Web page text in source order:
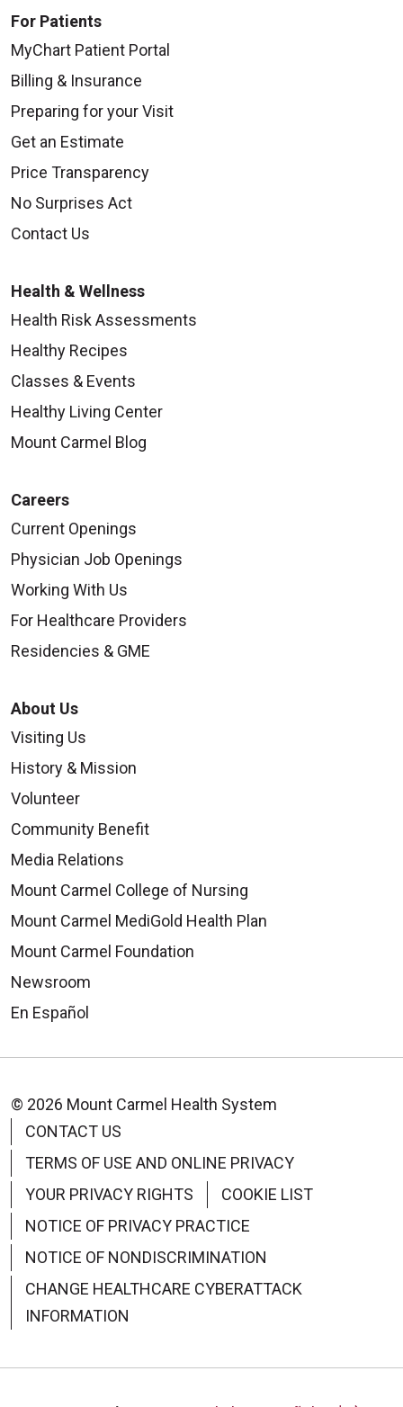
10/09/2025
10/06/2025
09/26/2025
09/23/2025
09/16/2025
09/16/2025
For Patients
MyChart Patient Portal
Billing & Insurance
Preparing for your Visit
Get an Estimate
Price Transparency
No Surprises Act
Contact Us
Health & Wellness
Health Risk Assessments
Healthy Recipes
Classes & Events
Healthy Living Center
Mount Carmel Blog
Careers
Current Openings
Physician Job Openings
Working With Us
For Healthcare Providers
Residencies & GME
About Us
Visiting Us
History & Mission
Volunteer
Community Benefit
Media Relations
Mount Carmel College of Nursing
Mount Carmel MediGold Health Plan
Mount Carmel Foundation
Newsroom
En Español
© 2026 Mount Carmel Health System
CONTACT US
TERMS OF USE AND ONLINE PRIVACY
YOUR PRIVACY RIGHTS
COOKIE LIST
NOTICE OF PRIVACY PRACTICE
NOTICE OF NONDISCRIMINATION
CHANGE HEALTHCARE CYBERATTACK
INFORMATION